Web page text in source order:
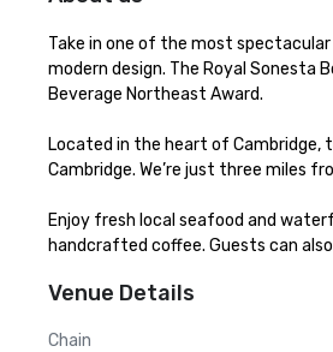
Take in one of the most
modern design. The Royal Sonesta
Beverage Northeast Award.
Located in the heart of Cambridge,
Cambridge. We’re just three miles
Enjoy fresh local seafood and
handcrafted coffee. Guests can
Venue Details
Chain